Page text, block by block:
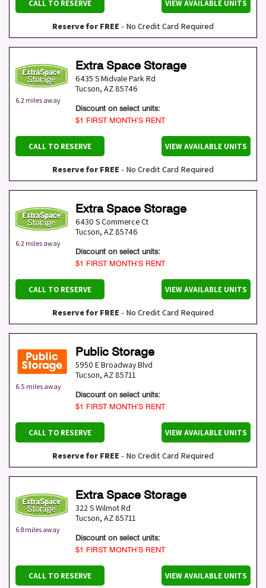
CALL TO RESERVE VIEW AVAILABLE UNITS
Reserve for FREE - No Credit Card Required
6.2 miles away
Extra Space Storage
6435 S Midvale Park Rd
Tucson, AZ 85746
Discount on select units:
$1 FIRST MONTH’S RENT
CALL TO RESERVE VIEW AVAILABLE UNITS
Reserve for FREE - No Credit Card Required
6.2 miles away
Extra Space Storage
6430 S Commerce Ct
Tucson, AZ 85746
Discount on select units:
$1 FIRST MONTH’S RENT
CALL TO RESERVE VIEW AVAILABLE UNITS
Reserve for FREE - No Credit Card Required
6.5 miles away
Public Storage
5950 E Broadway Blvd
Tucson, AZ 85711
Discount on select units:
$1 FIRST MONTH’S RENT
CALL TO RESERVE VIEW AVAILABLE UNITS
Reserve for FREE - No Credit Card Required
6.8 miles away
Extra Space Storage
322 S Wilmot Rd
Tucson, AZ 85711
Discount on select units:
$1 FIRST MONTH’S RENT
CALL TO RESERVE VIEW AVAILABLE UNITS